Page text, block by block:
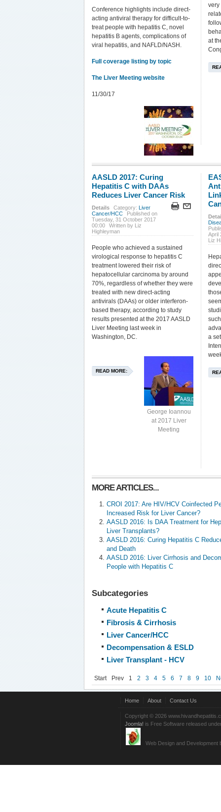
Conference highlights include direct-
acting antiviral therapy for difficult-to-
treat people with hepatitis C, novel
hepatitis B agents, complications of
viral hepatitis, and NAFLD/NASH.
Full coverage listing by topic
The Liver Meeting website
11/30/17
very
at
AASLD 2017: Curing
Hepatitis C with DAAs
Reduces Liver Cancer Risk
Details Category: Liver
Cancer/HCC
Published on
Tuesday, 31 October 2017
00:00
Written by Liz
Highleyman
People who achieved a sustained
virological response to hepatitis C
treatment lowered their risk of
hepatocellular carcinoma by around
70%, regardless of whether they were
treated with new direct-acting
antivirals (DAAs) or older interferon-
based therapy, according to study
results presented at the 2017 AASLD
Liver Meeting last week in
Washington, DC.
George Ioannou
at 2017 Liver
Meeting
READ MORE:
April
Liz
a
MORE ARTICLES...
CROI 2017: Are HIV/HCV Coinfected
Increased Risk for Liver Cancer?
AASLD 2016: Is DAA Treatment for
Liver Transplants?
AASLD 2016: Curing Hepatitis C
and Death
AASLD 2016: Liver Cirrhosis and
People with Hepatitis C
Subcategories
Acute Hepatitis C
Fibrosis & Cirrhosis
Liver Cancer/HCC
Decompensation & ESLD
Liver Transplant - HCV
Start Prev 1 2 3 4 5 6 7 8 9 10
Home About Contact Us
Copyright © 2026
Joomla! is Free Software released
Web Design and Development